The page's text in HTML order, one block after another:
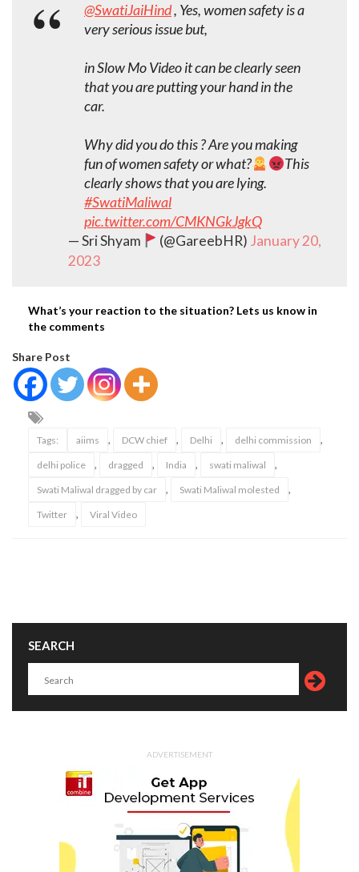
@SwatiJaiHind, Yes, women safety is a
very serious issue but,
in Slow Mo Video it can be clearly seen
that you are putting your hand in the
car.
Why did you do this ? Are you making
fun of women safety or what?
This
clearly shows that you are lying.
#SwatiMaliwal
pic.twitter.com/CMKNGkJgkQ
— Sri Shyam (@GareebHR) January 20,
2023
What’s your reaction to the situation? Lets us know in
the comments
Share Post
Tags: aiims , DCW chief , Delhi , delhi commission ,
delhi police , dragged , India , swati maliwal ,
Swati Maliwal dragged by car , Swati Maliwal molested ,
Twitter , Viral Video
SEARCH
ADVERTISEMENT